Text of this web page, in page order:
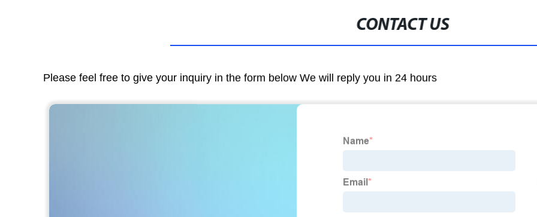
CONTACT US
Please feel free to give your inquiry in the form below We will reply you in 24 hours